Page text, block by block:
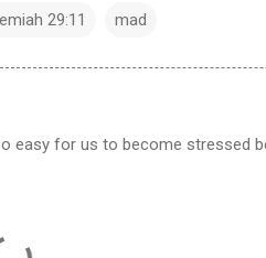
29:11 mad
easy for us to become stressed